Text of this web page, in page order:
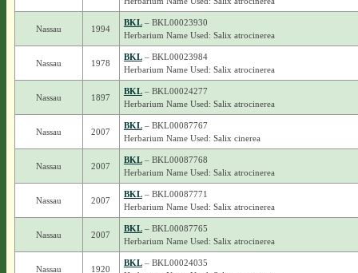
Nassau 1994
BKL– BKL00023930
Herbarium Name Used: Salix atrocinerea
Nassau 1978
BKL– BKL00023984
Herbarium Name Used: Salix atrocinerea
Nassau 1897
BKL– BKL00024277
Herbarium Name Used: Salix atrocinerea
Nassau 2007
BKL– BKL00087767
Herbarium Name Used: Salix cinerea
Nassau 2007
BKL– BKL00087768
Herbarium Name Used: Salix atrocinerea
Nassau 2007
BKL– BKL00087771
Herbarium Name Used: Salix atrocinerea
Nassau 2007
BKL– BKL00087765
Herbarium Name Used: Salix atrocinerea
Nassau 1920
BKL– BKL00024035